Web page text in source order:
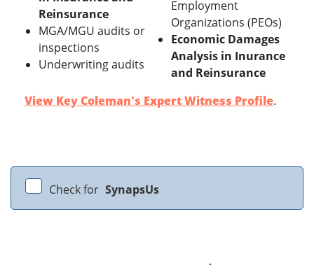
Reinsurance
MGA/MGU audits or
inspections
Underwriting audits
Employment
Organizations (PEOs)
Economic Damages
Analysis in Inurance
and Reinsurance
View Key Coleman's Expert Witness Profile.
Check for SynapsUs